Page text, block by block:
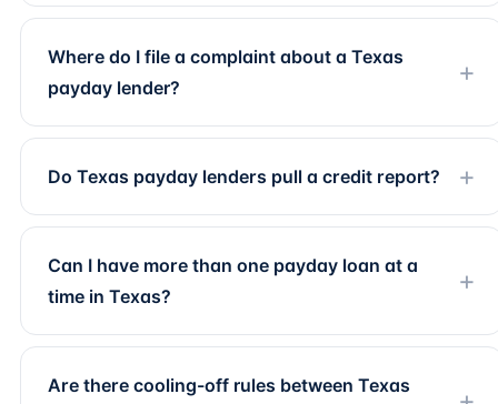
Where do I file a complaint about a Texas
payday lender?
Do Texas payday lenders pull a credit report?
Can I have more than one payday loan at a
time in Texas?
Are there cooling-off rules between Texas